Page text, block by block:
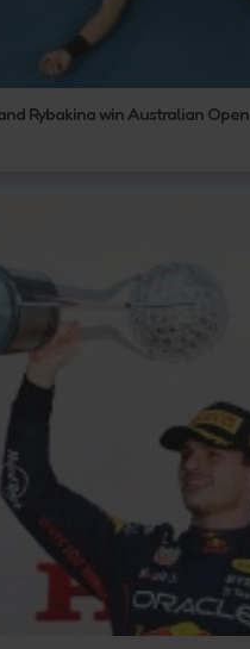
Rybakina win Australian Open